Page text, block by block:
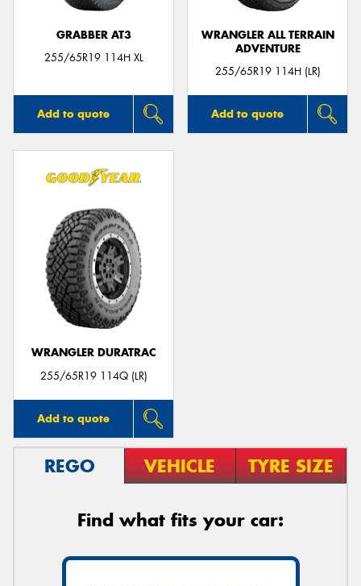
GRABBER AT3
255/65R19 114H XL
Add to quote
WRANGLER ALL TERRAIN
ADVENTURE
255/65R19 114H (LR)
Add to quote
WRANGLER DURATRAC
255/65R19 114Q (LR)
Add to quote
REGO VEHICLE TYRE SIZE
Find what fits your car: